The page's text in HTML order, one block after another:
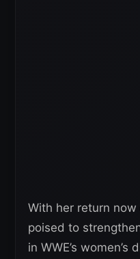
With her return
poised to
in WWE’s